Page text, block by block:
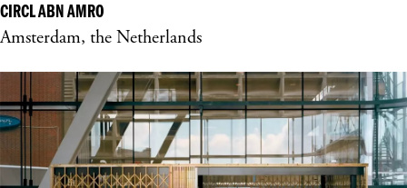
CIRCL ABN AMRO
Amsterdam, the Netherlands